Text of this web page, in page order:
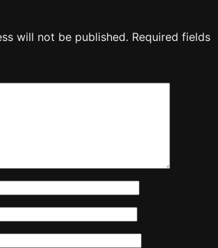
will not be published. Required fields